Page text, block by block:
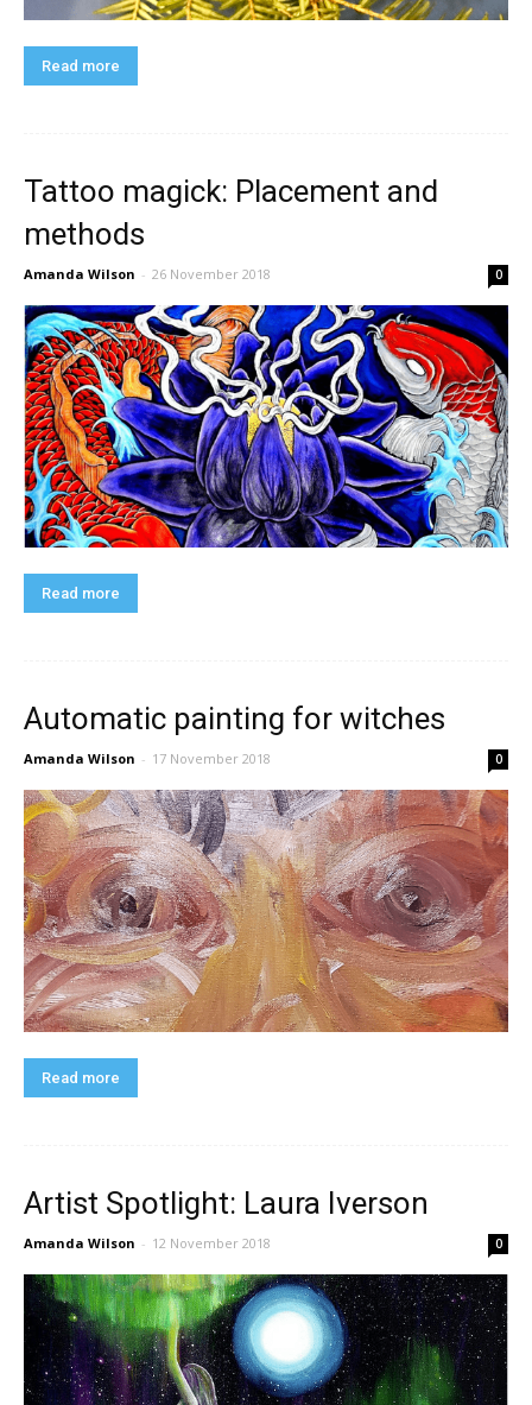
Read more
Tattoo magick: Placement and
methods
Amanda Wilson - 26 November 2018 0
Read more
Automatic painting for witches
Amanda Wilson - 17 November 2018 0
Read more
Artist Spotlight: Laura Iverson
Amanda Wilson - 12 November 2018 0